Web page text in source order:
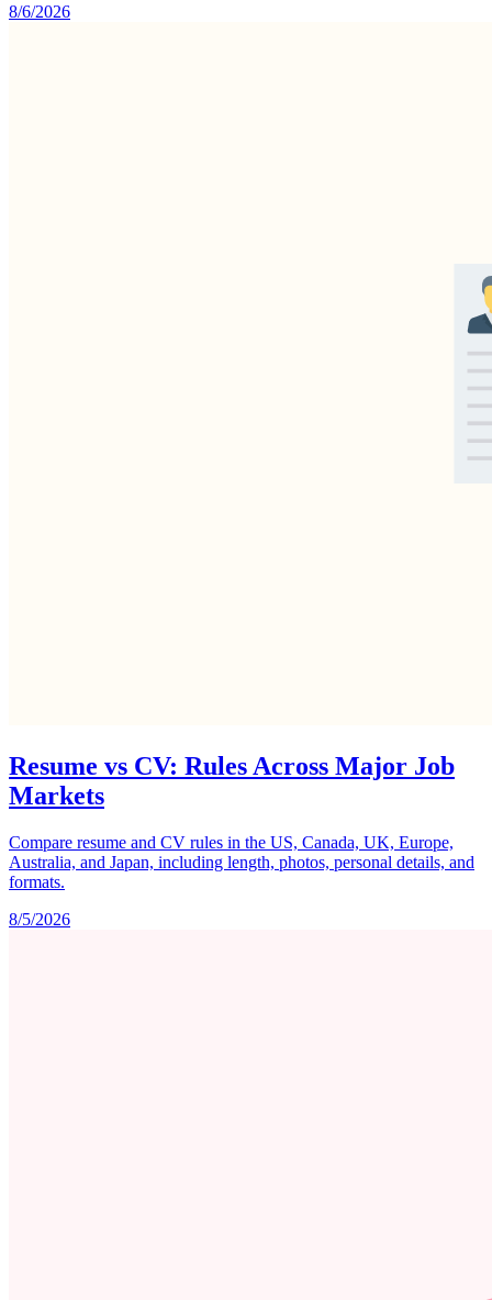
8/6/2026
Resume vs CV: Rules Across Major Job
Markets
Compare resume and CV rules in the US, Canada, UK, Europe,
Australia, and Japan, including length, photos, personal details, and
formats.
8/5/2026